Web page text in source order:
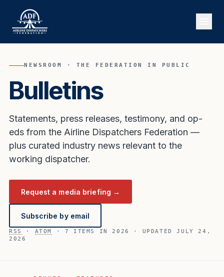
NEWSROOM · THE FEDERATION IN PUBLIC
Bulletins
Statements, press releases, testimony, and op-
eds from the Airline Dispatchers Federation —
plus curated industry news relevant to the
working dispatcher.
Request a media briefing →
Subscribe by email
RSS · ATOM
· 7 ITEMS IN 2026 · UPDATED JULY 24,
2026